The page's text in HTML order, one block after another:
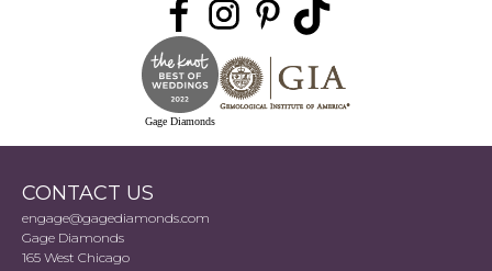
Gage Diamonds
CONTACT US
engage@gagediamonds.com
Gage Diamonds
165 West Chicago